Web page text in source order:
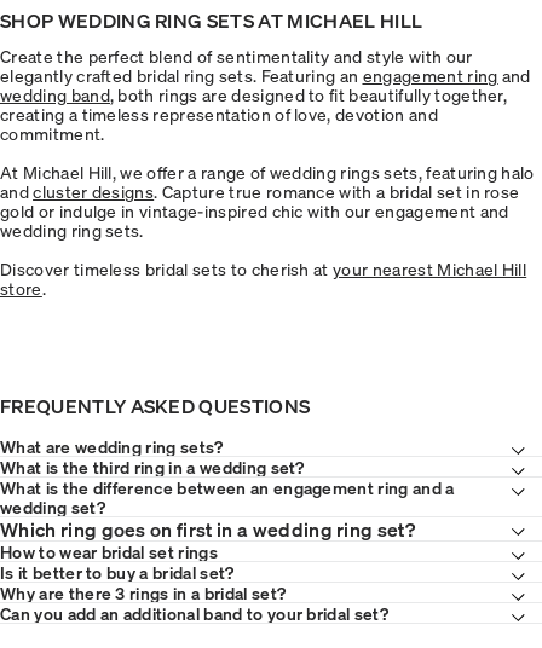
SHOP WEDDING RING SETS AT MICHAEL HILL
Create the perfect blend of sentimentality and style with our
elegantly crafted bridal ring sets. Featuring an engagement ring and
wedding band, both rings are designed to fit beautifully together,
creating a timeless representation of love, devotion and
commitment.
At Michael Hill, we offer a range of wedding rings sets, featuring halo
andcluster designs. Capture true romance with a bridal set in rose
gold or indulge in vintage-inspired chic with our engagement and
wedding ring sets.
Discover timeless bridal sets to cherish atyour nearest Michael Hill
store.
FREQUENTLY ASKED QUESTIONS
What are wedding ring sets?
What is the third ring in a wedding set?
What is the difference between an engagement ring and a
wedding set?
Which ring goes on first in a wedding ring set?
How to wear bridal set rings
Is it better to buy a bridal set?
Why are there 3 rings in a bridal set?
Can you add an additional band to your bridal set?